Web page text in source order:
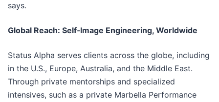
says.
Global Reach: Self‑Image Engineering, Worldwide
Status Alpha serves clients across the globe, including
in the U.S., Europe, Australia, and the Middle East.
Through private mentorships and specialized
intensives, such as a private Marbella Performance